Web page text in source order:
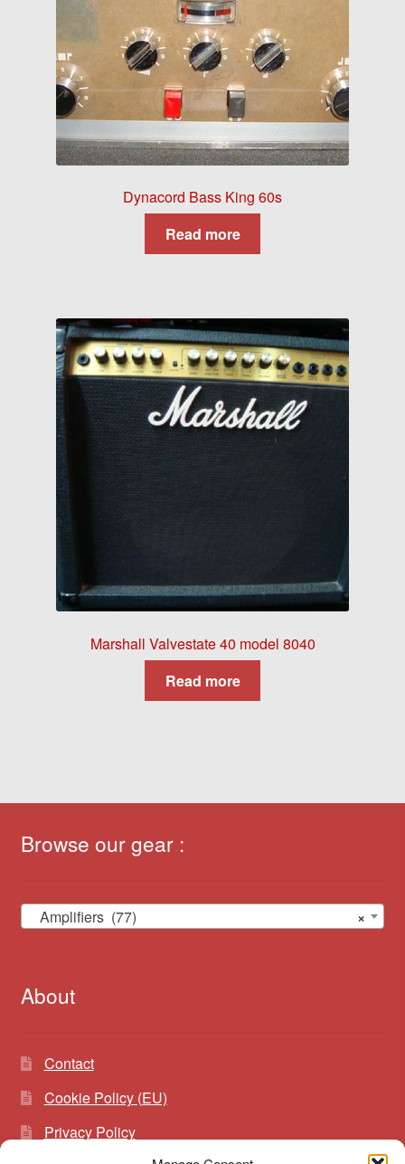
Dynacord Bass King 60s
Read more
Marshall Valvestate 40 model 8040
Read more
Browse our gear :
×
Amplifiers (77)
About
Contact
Cookie Policy (EU)
Privacy Policy